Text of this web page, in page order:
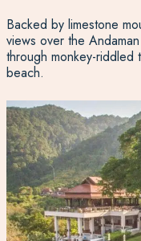
Backed by limestone
views over the
through monkey-riddled
beach.